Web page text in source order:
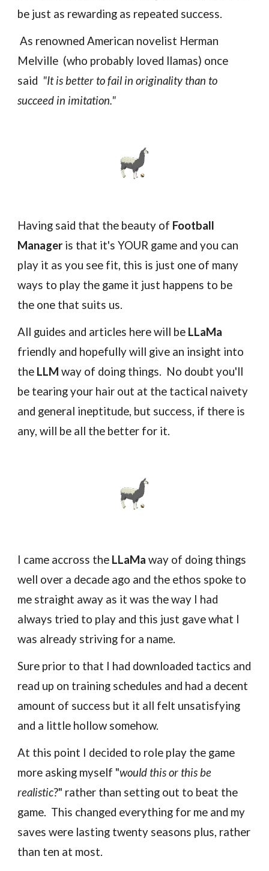
be just as rewarding as repeated success.
As renowned American novelist Herman
Melville (who probably loved llamas) once
said "It is better to fail in originality than to
succeed in imitation."
Having said that the beauty of Football
Manager is that it's YOUR game and you can
play it as you see fit, this is just one of many
ways to play the game it just happens to be
the one that suits us.
All guides and articles here will be LLaMa
friendly and hopefully will give an insight into
the LLM way of doing things. No doubt you'll
be tearing your hair out at the tactical naivety
and general ineptitude, but success, if there is
any, will be all the better for it.
I came accross the LLaMa way of doing things
well over a decade ago and the ethos spoke to
me straight away as it was the way I had
always tried to play and this just gave what I
was already striving for a name.
Sure prior to that I had downloaded tactics and
read up on training schedules and had a decent
amount of success but it all felt unsatisfying
and a little hollow somehow.
At this point I decided to role play the game
more asking myself "would this or this be
realistic?" rather than setting out to beat the
game. This changed everything for me and my
saves were lasting twenty seasons plus, rather
than ten at most.